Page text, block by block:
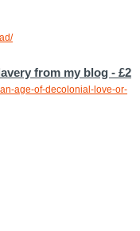
from my blog - £2
age-of-decolonial-love-or-